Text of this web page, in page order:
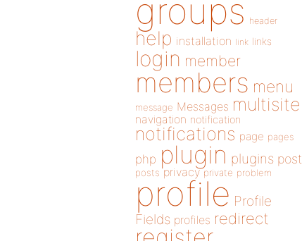
groups header
help installation link links
login member
members menu
message Messages multisite
navigation notification
notifications page pages
php plugin plugins post
posts privacy private problem
profile Profile
Fields profiles redirect